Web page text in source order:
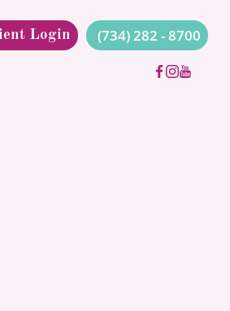
Login (734) 282 - 8700